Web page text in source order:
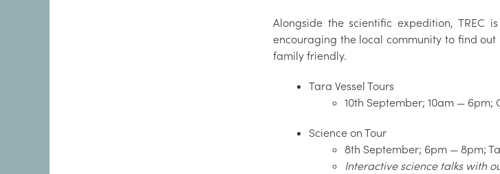
Alongside the scientific expedition, TREC
encouraging the local community to find
family friendly.
Tara Vessel Tours
10th September; 10am — 6pm;
Science on Tour
8th September; 6pm — 8pm;
Interactive science talks with